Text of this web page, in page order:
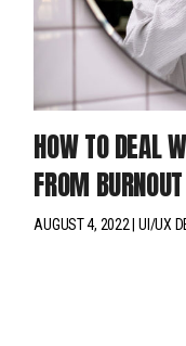
HOW TO DEAL
FROM BURNOUT
AUGUST 4, 2022 UI/UX